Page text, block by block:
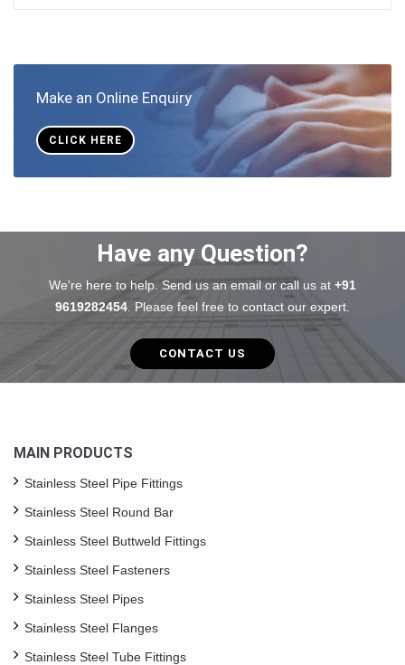
Make an Online Enquiry
CLICK HERE
Have any Question?
We're here to help. Send us an email or call us at +91
9619282454. Please feel free to contact our expert.
CONTACT US
MAIN PRODUCTS
Stainless Steel Pipe Fittings
Stainless Steel Round Bar
Stainless Steel Buttweld Fittings
Stainless Steel Fasteners
Stainless Steel Pipes
Stainless Steel Flanges
Stainless Steel Tube Fittings